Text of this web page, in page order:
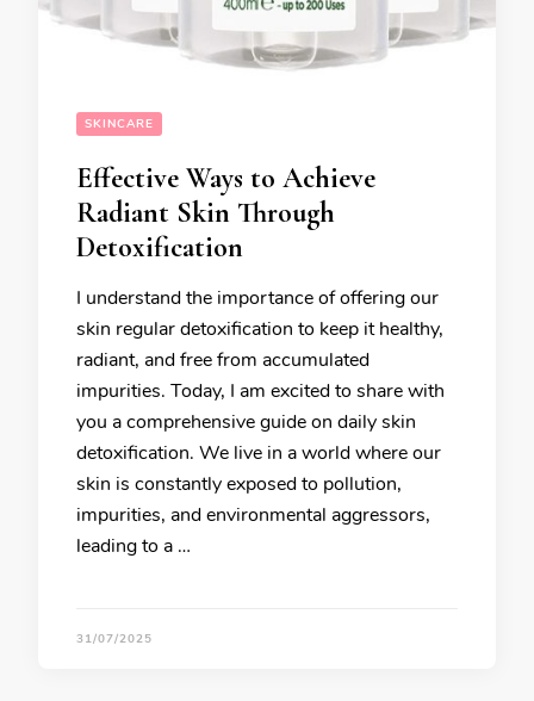
SKINCARE
Effective Ways to Achieve
Radiant Skin Through
Detoxification
I understand the importance of offering our
skin regular detoxification to keep it healthy,
radiant, and free from accumulated
impurities. Today, I am excited to share with
you a comprehensive guide on daily skin
detoxification. We live in a world where our
skin is constantly exposed to pollution,
impurities, and environmental aggressors,
leading to a …
31/07/2025